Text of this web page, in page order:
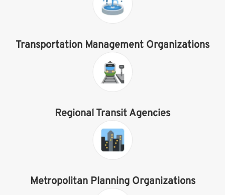
Transportation Management Organizations
Regional Transit Agencies
Metropolitan Planning Organizations